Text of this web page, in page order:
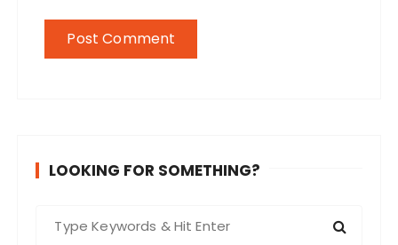
LOOKING FOR SOMETHING?